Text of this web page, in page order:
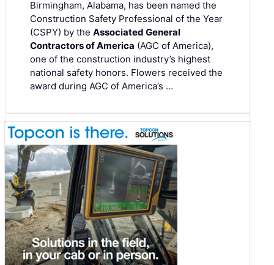
Birmingham, Alabama, has been named the
Construction Safety Professional of the Year
(CSPY) by the Associated General
Contractors of America (AGC of America),
one of the construction industry’s highest
national safety honors. Flowers received the
award during AGC of America’s …